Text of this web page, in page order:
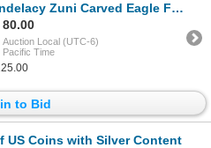
Zuni Carved Eagle Fetish
Auction Local (UTC-6)
Pacific Time
to Bid
US Coins with Silver Content